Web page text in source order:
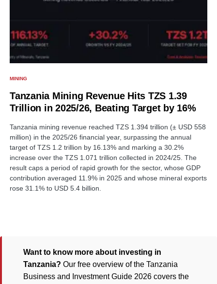
MINING
Tanzania Mining Revenue Hits TZS 1.39
Trillion in 2025/26, Beating Target by 16%
Tanzania mining revenue reached TZS 1.394 trillion (± USD 558
million) in the 2025/26 financial year, surpassing the annual
target of TZS 1.2 trillion by 16.13% and marking a 30.2%
increase over the TZS 1.071 trillion collected in 2024/25. The
result caps a period of rapid growth for the sector, whose GDP
contribution averaged 11.9% in 2025 and whose mineral exports
rose 31.1% to USD 5.4 billion.
Want to know more about investing in
Tanzania? Our free overview of the Tanzania
Business and Investment Guide 2026 covers the